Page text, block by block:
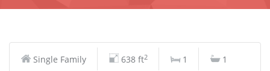
Single Family 638 ft2 1 1